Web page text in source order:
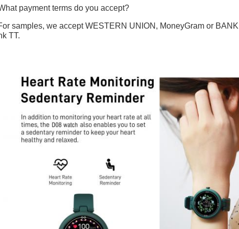
payment terms do you accept?
samples, we accept WESTERN UNION, MoneyGram or
TT.